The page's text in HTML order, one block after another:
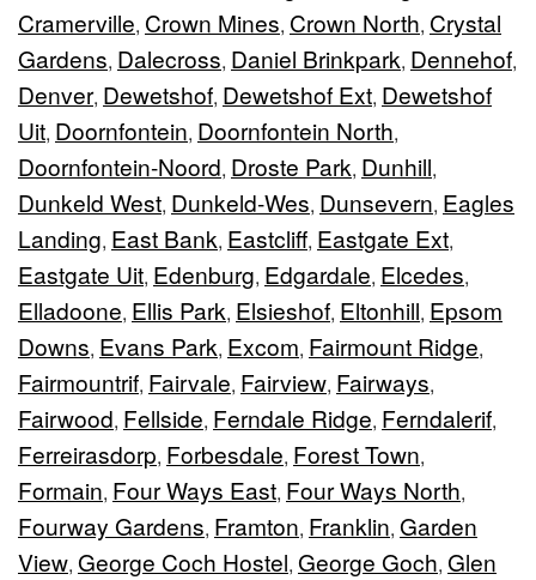
Cramerville, Crown Mines, Crown North, Crystal
Gardens, Dalecross, Daniel Brinkpark, Dennehof,
Denver, Dewetshof, Dewetshof Ext, Dewetshof
Uit, Doornfontein, Doornfontein North,
Doornfontein-Noord, Droste Park, Dunhill,
Dunkeld West, Dunkeld-Wes, Dunsevern, Eagles
Landing, East Bank, Eastcliff, Eastgate Ext,
Eastgate Uit, Edenburg, Edgardale, Elcedes,
Elladoone, Ellis Park, Elsieshof, Eltonhill, Epsom
Downs, Evans Park, Excom, Fairmount Ridge,
Fairmountrif, Fairvale, Fairview, Fairways,
Fairwood, Fellside, Ferndale Ridge, Ferndalerif,
Ferreirasdorp, Forbesdale, Forest Town,
Formain, Four Ways East, Four Ways North,
Fourway Gardens, Framton, Franklin, Garden
View, George Coch Hostel, George Goch, Glen